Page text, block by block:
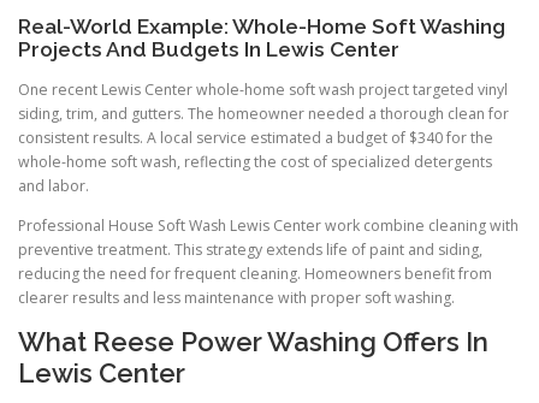
Real-World Example: Whole-Home Soft Washing
Projects And Budgets In Lewis Center
One recent Lewis Center whole-home soft wash project targeted vinyl
siding, trim, and gutters. The homeowner needed a thorough clean for
consistent results. A local service estimated a budget of $340 for the
whole-home soft wash, reflecting the cost of specialized detergents
and labor.
Professional House Soft Wash Lewis Center work combine cleaning with
preventive treatment. This strategy extends life of paint and siding,
reducing the need for frequent cleaning. Homeowners benefit from
clearer results and less maintenance with proper soft washing.
What Reese Power Washing Offers In
Lewis Center